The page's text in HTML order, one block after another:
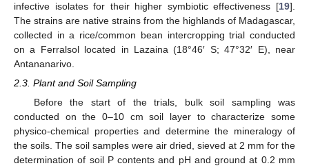
infective isolates for their higher symbiotic effectiveness [19].
The strains are native strains from the highlands of Madagascar,
collected in a rice/common bean intercropping trial conducted
on a Ferralsol located in Lazaina (18°46′ S; 47°32′ E), near
Antananarivo.
2.3. Plant and Soil Sampling
Before the start of the trials, bulk soil sampling was
conducted on the 0–10 cm soil layer to characterize some
physico-chemical properties and determine the mineralogy of
the soils. The soil samples were air dried, sieved at 2 mm for the
determination of soil P contents and pH and ground at 0.2 mm